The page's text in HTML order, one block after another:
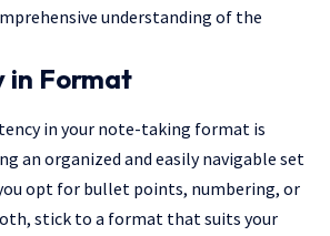
understanding of the
in Format
in your note-taking format is
an organized and easily navigable set
opt for bullet points, numbering, or
stick to a format that suits your